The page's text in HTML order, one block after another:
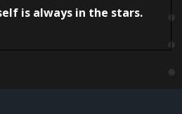
is always in the stars.